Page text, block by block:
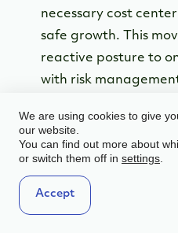
necessary cost
safe growth. This
reactive posture to
with risk
autonomously
low-risk compliance
algorithms will
for every customer
reducing false
We are using cookies to give
our website.
You can find out more about
or switch them off in settings
Accept